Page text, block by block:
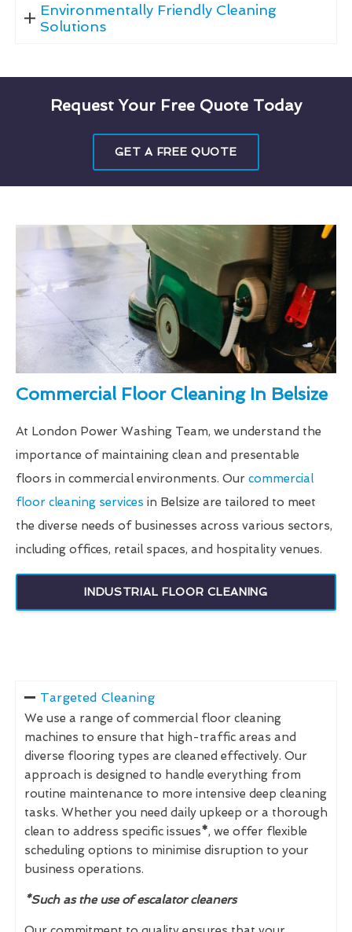
Environmentally Friendly Cleaning
Solutions
Request Your Free Quote Today
GET A FREE QUOTE
Commercial Floor Cleaning In Belsize
At London Power Washing Team, we understand the
importance of maintaining clean and presentable
floors in commercial environments. Our commercial
floor cleaning services in Belsize are tailored to meet
the diverse needs of businesses across various sectors,
including offices, retail spaces, and hospitality venues.
INDUSTRIAL FLOOR CLEANING
Targeted Cleaning
We use a range of commercial floor cleaning
machines to ensure that high-traffic areas and
diverse flooring types are cleaned effectively. Our
approach is designed to handle everything from
routine maintenance to more intensive deep cleaning
tasks. Whether you need daily upkeep or a thorough
clean to address specific issues*, we offer flexible
scheduling options to minimise disruption to your
business operations.
*Such as the use of escalator cleaners